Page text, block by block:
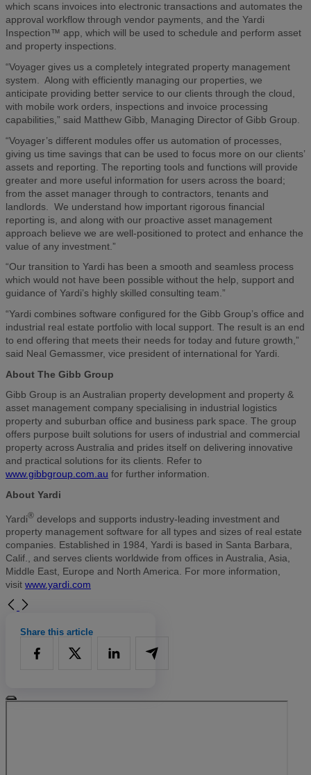
which scans invoices into electronic transactions and automates the
approval workflow through vendor payments, and the Yardi
Inspection™ app, which will be used to schedule and perform asset
and property inspections.
“Voyager gives us a completely integrated property management
system. Along with efficiently managing our properties, we
anticipate providing better service to our clients through the cloud,
with mobile work orders, inspections and invoice processing
capabilities,” said Matthew Gibb, Managing Director of Gibb Group.
“Voyager’s different modules offer us automation of processes,
giving us time savings that can be used to focus more on our clients’
assets and reporting. The reporting tools and functions will provide
greater and more useful information for users across the board;
from the asset manager through to contractors, tenants and
landlords. We understand how important rigorous financial
reporting is, and along with our proactive asset management
approach believe we are well-positioned to protect and enhance the
value of any investment.”
“Our transition to Yardi has been a smooth and seamless process
which would not have been possible without the help, support and
guidance of Yardi’s highly skilled consulting team.”
“Yardi combines software configured for the Gibb Group’s office and
industrial real estate portfolio with local support. The result is an end
to end offering that meets their needs for today and future growth,”
said Neal Gemassmer, vice president of international for Yardi.
About The Gibb Group
Gibb Group is an Australian property development and property &
asset management company specialising in industrial logistics
property and suburban office and business park space. The group
offers purpose built solutions for users of industrial and commercial
property across Australia and prides itself on delivering innovative
and practical solutions for its clients. Refer to
www.gibbgroup.com.au for further information.
About Yardi
Yardi® develops and supports industry-leading investment and
property management software for all types and sizes of real estate
companies. Established in 1984, Yardi is based in Santa Barbara,
Calif., and serves clients worldwide from offices in Australia, Asia,
Middle East, Europe and North America. For more information,
visit www.yardi.com
Share this article